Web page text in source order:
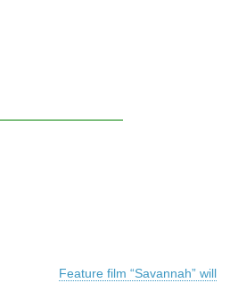
Feature film “Savannah” will